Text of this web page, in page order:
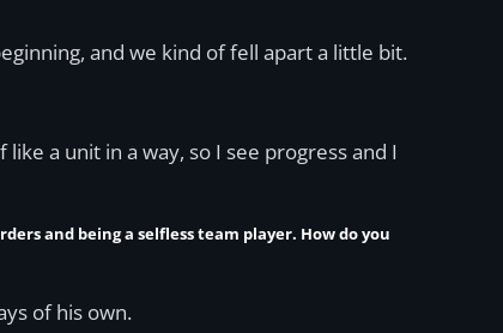
and we kind of fell apart a little bit.
a unit in a way, so I see progress and I
and being a selfless team player. How do you
of his own.